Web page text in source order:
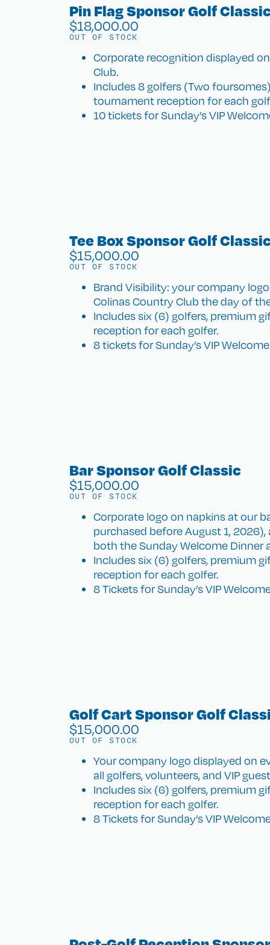
Pin Flag Sponsor Golf
$18,000.00
OUT OF STOCK
Corporate recognition displayed
Club.
Includes 8 golfers (Two
tournament reception for each
10 tickets for Sunday’s VIP
Tee Box Sponsor Golf
$15,000.00
OUT OF STOCK
Brand Visibility: your company
Colinas Country Club the day of
Includes six (6) golfers, premium
reception for each golfer.
8 tickets for Sunday’s VIP
Bar Sponsor Golf Classic
$15,000.00
OUT OF STOCK
Corporate logo on napkins at our
purchased before August 1,
both the Sunday Welcome
Includes six (6) golfers, premium
reception for each golfer.
8 Tickets for Sunday’s VIP
Golf Cart Sponsor Golf
$15,000.00
OUT OF STOCK
Your company logo displayed on
all golfers, volunteers, and VIP
Includes six (6) golfers, premium
reception for each golfer.
8 Tickets for Sunday’s VIP